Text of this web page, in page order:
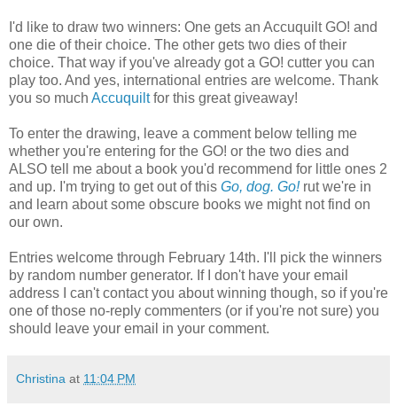
I'd like to draw two winners: One gets an Accuquilt GO! and
one die of their choice. The other gets two dies of their
choice. That way if you've already got a GO! cutter you can
play too. And yes, international entries are welcome. Thank
you so much Accuquiltfor this great giveaway!
To enter the drawing, leave a comment below telling me
whether you're entering for the GO! or the two dies and
ALSO tell me about a book you'd recommend for little ones 2
and up. I'm trying to get out of this Go, dog. Go!rut we're in
and learn about some obscure books we might not find on
our own.
Entries welcome through February 14th. I'll pick the winners
by random number generator. If I don't have your email
address I can't contact you about winning though, so if you're
one of those no-reply commenters (or if you're not sure) you
should leave your email in your comment.
Christina at 11:04 PM